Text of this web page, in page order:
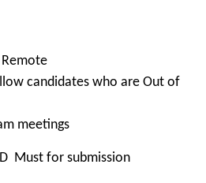
candidates who are Out of
meetings
Must for submission